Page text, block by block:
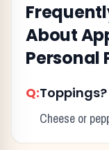
About
Personal
Q:Toppings?
Cheese or